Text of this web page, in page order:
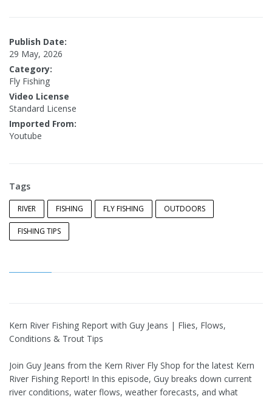
Publish Date:
29 May, 2026
Category:
Fly Fishing
Video License
Standard License
Imported From:
Youtube
Tags
RIVER FISHING FLY FISHING OUTDOORS
FISHING TIPS
Kern River Fishing Report with Guy Jeans | Flies, Flows,
Conditions & Trout Tips
Join Guy Jeans from the Kern River Fly Shop for the latest Kern
River Fishing Report! In this episode, Guy breaks down current
river conditions, water flows, weather forecasts, and what